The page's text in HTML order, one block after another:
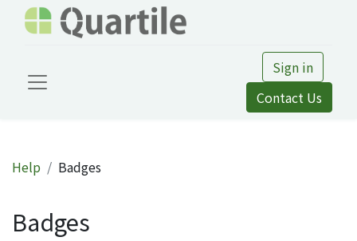
Sign in
Contact Us
Help Badges
Badges